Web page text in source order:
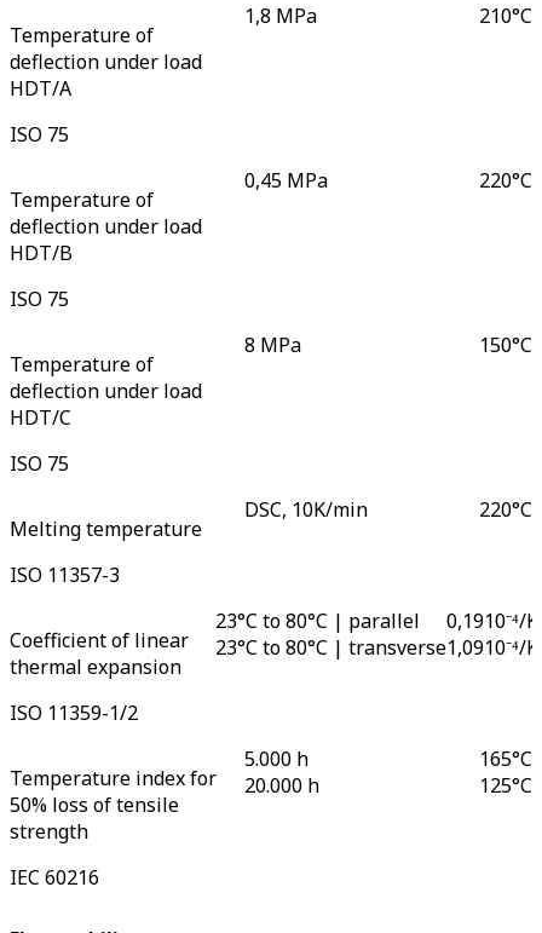
Temperature of
deflection under load
HDT/A
ISO 75
1,8 MPa 210°C
Temperature of
deflection under load
HDT/B
ISO 75
0,45 MPa 220°C
Temperature of
deflection under load
HDT/C
ISO 75
8 MPa 150°C
Melting temperature
ISO 11357-3
DSC, 10K/min 220°C
Coefficient of linear
thermal expansion
ISO 11359-1/2
23°C to 80°C | parallel
23°C to 80°C | transverse
0,1910⁻⁴/K
1,0910⁻⁴/K
Temperature index for
50% loss of tensile
strength
IEC 60216
5.000 h
20.000 h
165°C
125°C